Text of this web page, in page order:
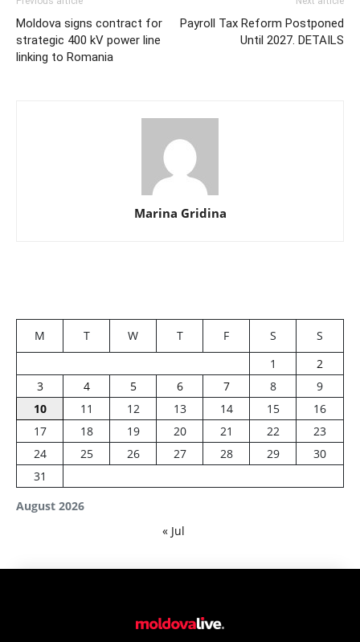
Moldova signs contract for
strategic 400 kV power line
linking to Romania
Payroll Tax Reform Postponed
Until 2027. DETAILS
Marina Gridina
August 2026
M T W T F S
S
1
2
3
4 5 6 7 8
9
10
11 12 13 14 15
16
17
18 19 20 21 22
23
24
25 26 27 28 29
30
31
« Jul